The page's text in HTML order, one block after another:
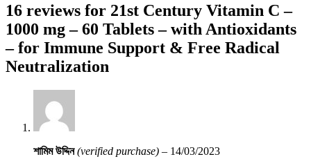
16 reviews for 21st Century Vitamin C –
1000 mg – 60 Tablets – with Antioxidants
– for Immune Support & Free Radical
Neutralization
শামিম উদ্দিন(verified purchase) – 14/03/2023